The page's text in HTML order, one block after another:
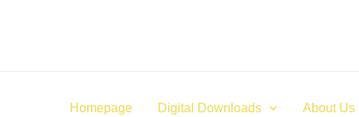
Homepage Digital Downloads About Us